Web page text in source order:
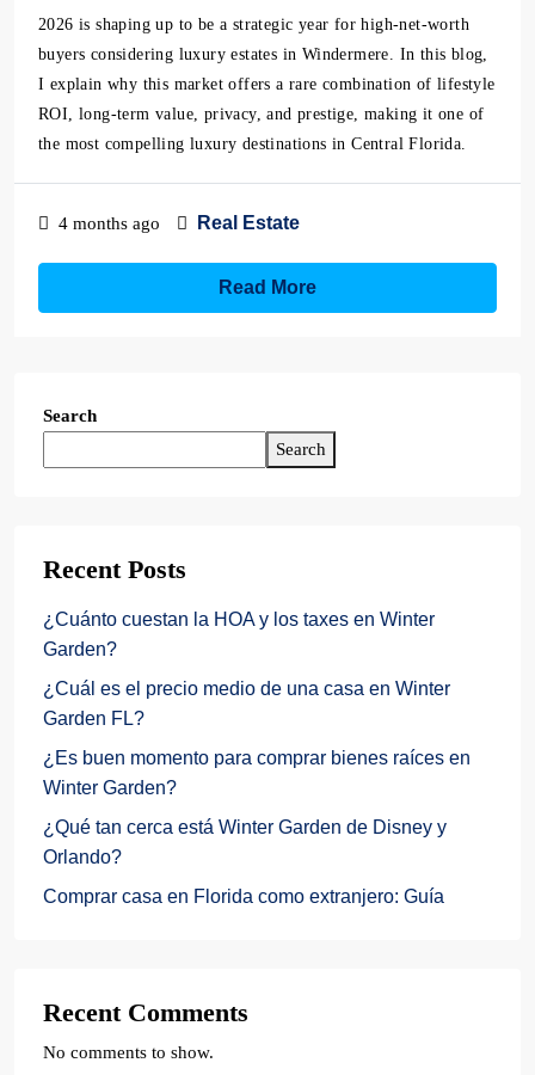
2026 is shaping up to be a strategic year for high-net-worth
buyers considering luxury estates in Windermere. In this blog,
I explain why this market offers a rare combination of lifestyle
ROI, long-term value, privacy, and prestige, making it one of
the most compelling luxury destinations in Central Florida.
4 months ago Real Estate
Read More
Search
Search
Recent Posts
¿Cuánto cuestan la HOA y los taxes en Winter
Garden?
¿Cuál es el precio medio de una casa en Winter
Garden FL?
¿Es buen momento para comprar bienes raíces en
Winter Garden?
¿Qué tan cerca está Winter Garden de Disney y
Orlando?
Comprar casa en Florida como extranjero: Guía
Recent Comments
No comments to show.